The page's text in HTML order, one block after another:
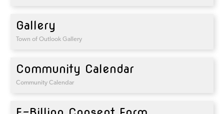
Gallery
Town of Outlook Gallery
Community Calendar
Community Calendar